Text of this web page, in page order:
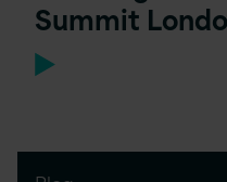
Summit